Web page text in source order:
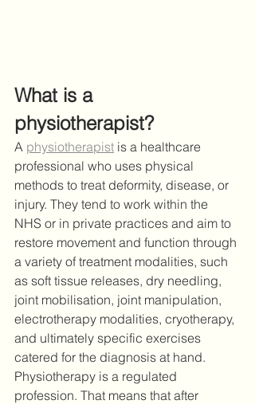
What is a
physiotherapist?
A physiotherapist is a healthcare
professional who uses physical
methods to treat deformity, disease, or
injury. They tend to work within the
NHS or in private practices and aim to
restore movement and function through
a variety of treatment modalities, such
as soft tissue releases, dry needling,
joint mobilisation, joint manipulation,
electrotherapy modalities, cryotherapy,
and ultimately specific exercises
catered for the diagnosis at hand.
Physiotherapy is a regulated
profession. That means that after